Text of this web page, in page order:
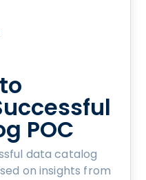
POC
data catalog
on insights from